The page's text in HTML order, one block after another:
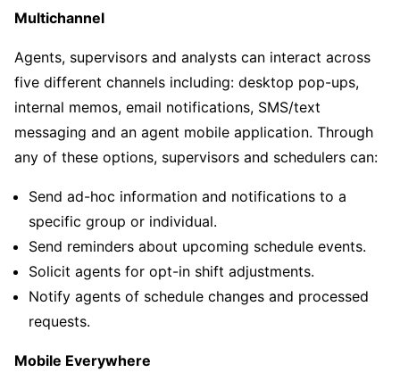
Multichannel
Agents, supervisors and analysts can interact across
five different channels including: desktop pop-ups,
internal memos, email notifications, SMS/text
messaging and an agent mobile application. Through
any of these options, supervisors and schedulers can:
Send ad-hoc information and notifications to a
specific group or individual.
Send reminders about upcoming schedule events.
Solicit agents for opt-in shift adjustments.
Notify agents of schedule changes and processed
requests.
Mobile Everywhere